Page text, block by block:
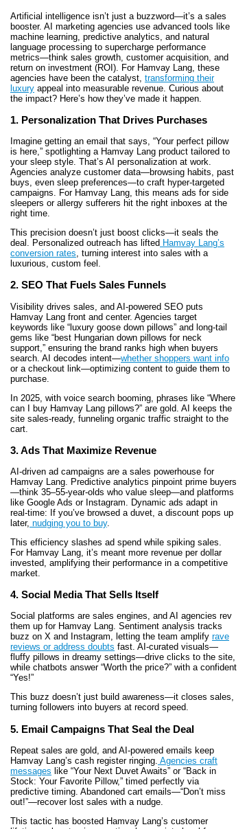
Artificial intelligence isn’t just a buzzword—it’s a sales
booster. AI marketing agencies use advanced tools like
machine learning, predictive analytics, and natural
language processing to supercharge performance
metrics—think sales growth, customer acquisition, and
return on investment (ROI). For Hamvay Lang, these
agencies have been the catalyst, transforming their
luxury appeal into measurable revenue. Curious about
the impact? Here’s how they’ve made it happen.
1. Personalization That Drives Purchases
Imagine getting an email that says, “Your perfect pillow
is here,” spotlighting a Hamvay Lang product tailored to
your sleep style. That’s AI personalization at work.
Agencies analyze customer data—browsing habits, past
buys, even sleep preferences—to craft hyper-targeted
campaigns. For Hamvay Lang, this means ads for side
sleepers or allergy sufferers hit the right inboxes at the
right time.
This precision doesn’t just boost clicks—it seals the
deal. Personalized outreach has lifted Hamvay Lang’s
conversion rates, turning interest into sales with a
luxurious, custom feel.
2. SEO That Fuels Sales Funnels
Visibility drives sales, and AI-powered SEO puts
Hamvay Lang front and center. Agencies target
keywords like “luxury goose down pillows” and long-tail
gems like “best Hungarian down pillows for neck
support,” ensuring the brand ranks high when buyers
search. AI decodes intent—whether shoppers want info
or a checkout link—optimizing content to guide them to
purchase.
In 2025, with voice search booming, phrases like “Where
can I buy Hamvay Lang pillows?” are gold. AI keeps the
site sales-ready, funneling organic traffic straight to the
cart.
3. Ads That Maximize Revenue
AI-driven ad campaigns are a sales powerhouse for
Hamvay Lang. Predictive analytics pinpoint prime buyers
—think 35–55-year-olds who value sleep—and platforms
like Google Ads or Instagram. Dynamic ads adapt in
real-time: If you’ve browsed a duvet, a discount pops up
later, nudging you to buy.
This efficiency slashes ad spend while spiking sales.
For Hamvay Lang, it’s meant more revenue per dollar
invested, amplifying their performance in a competitive
market.
4. Social Media That Sells Itself
Social platforms are sales engines, and AI agencies rev
them up for Hamvay Lang. Sentiment analysis tracks
buzz on X and Instagram, letting the team amplify rave
reviews or address doubts fast. AI-curated visuals—
fluffy pillows in dreamy settings—drive clicks to the site,
while chatbots answer “Worth the price?” with a confident
“Yes!”
This buzz doesn’t just build awareness—it closes sales,
turning followers into buyers at record speed.
5. Email Campaigns That Seal the Deal
Repeat sales are gold, and AI-powered emails keep
Hamvay Lang’s cash register ringing. Agencies craft
messages like “Your Next Duvet Awaits” or “Back in
Stock: Your Favorite Pillow,” timed perfectly via
predictive timing. Abandoned cart emails—“Don’t miss
out!”—recover lost sales with a nudge.
This tactic has boosted Hamvay Lang’s customer